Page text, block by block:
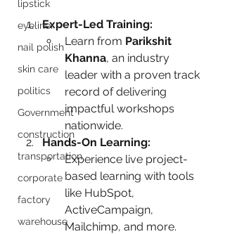
lipstick
eyeliner
nail polish
skin care
politics
Government
construction
transportation
corporate
factory
warehouse
Expert-Led Training:
Learn from Parikshit
Khanna, an industry
leader with a proven track
record of delivering
impactful workshops
nationwide.
Hands-On Learning:
Experience live project-
based learning with tools
like HubSpot,
ActiveCampaign,
Mailchimp, and more.